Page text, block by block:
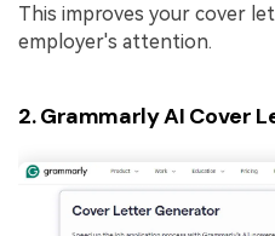
This improves your cover
employer's attention.
2. Grammarly AI Cover